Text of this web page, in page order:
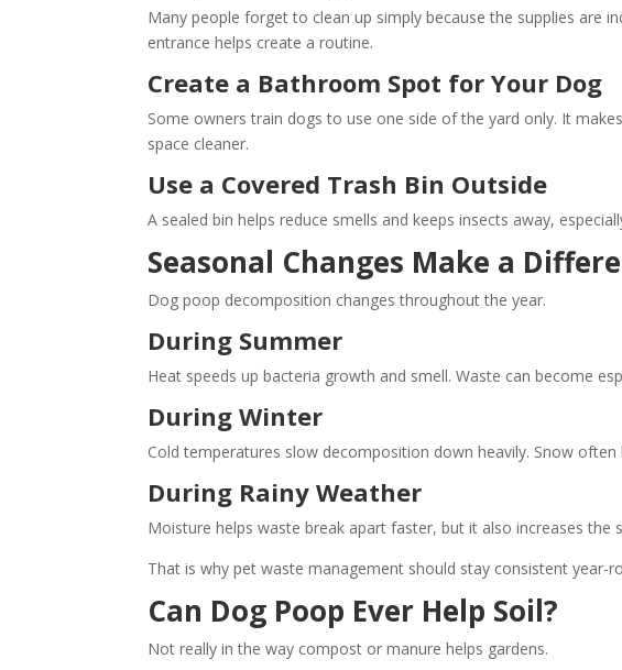
Many people forget to clean up simply because the supplies are
entrance helps create a routine.
Create a Bathroom Spot for Your Dog
Some owners train dogs to use one side of the yard only. It
space cleaner.
Use a Covered Trash Bin Outside
A sealed bin helps reduce smells and keeps insects away,
Seasonal Changes Make a
Dog poop decomposition changes throughout the year.
During Summer
Heat speeds up bacteria growth and smell. Waste can become
During Winter
Cold temperatures slow decomposition down heavily. Snow
During Rainy Weather
Moisture helps waste break apart faster, but it also increases
That is why pet waste management should stay consistent year-
Can Dog Poop Ever Help Soil?
Not really in the way compost or manure helps gardens.